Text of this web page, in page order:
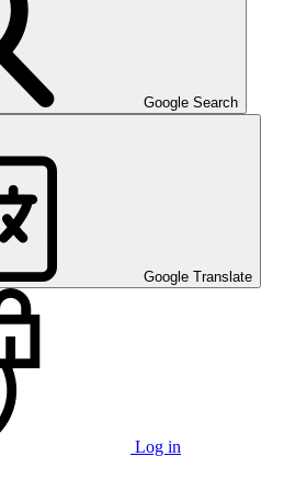
Google Search
Google Translate
Log in